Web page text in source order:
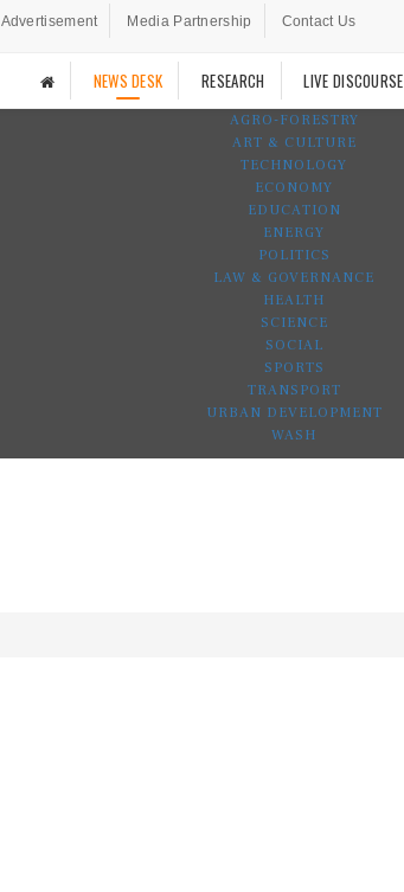
Advertisement Media Partnership Contact Us
NEWS DESK RESEARCH LIVE DISCOURSE
AGRO-FORESTRY
ART & CULTURE
TECHNOLOGY
ECONOMY
EDUCATION
ENERGY
POLITICS
LAW & GOVERNANCE
HEALTH
SCIENCE
SOCIAL
SPORTS
TRANSPORT
URBAN DEVELOPMENT
WASH